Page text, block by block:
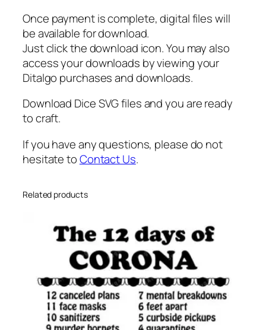
t
e
q
u
a
n
t
i
y
Once payment is complete, digital files will
be available for download.
Just click the download icon. You may also
access your downloads by viewing your
Ditalgo purchases and downloads.
Download Dice SVG files and you are ready
to craft.
If you have any questions, please do not
hesitate toContact Us.
Related products